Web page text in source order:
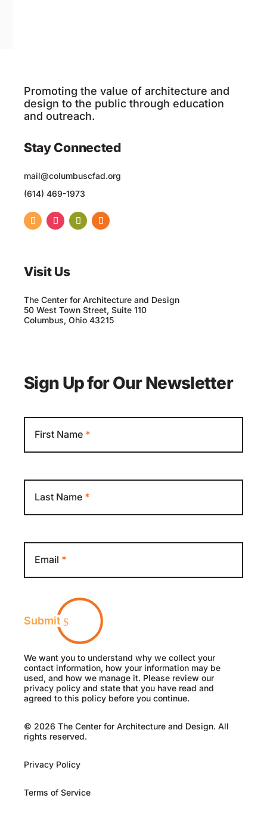
Promoting the value of architecture and
design to the public through education
and outreach.
Stay Connected
mail@columbuscfad.org
(614) 469-1973
Visit Us
The Center for Architecture and Design
50 West Town Street, Suite 110
Columbus, Ohio 43215
Sign Up for Our Newsletter
First Name *
Last Name *
Email *
Submit
We want you to understand why we collect your
contact information, how your information may be
used, and how we manage it. Please review our
privacy policy and state that you have read and
agreed to this policy before you continue.
© 2026 The Center for Architecture and Design. All
rights reserved.
Privacy Policy
Terms of Service